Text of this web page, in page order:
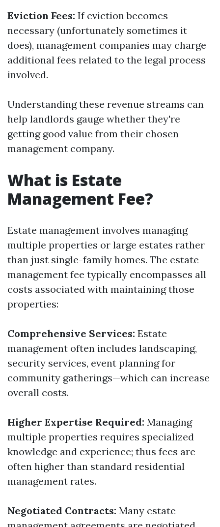
Eviction Fees: If eviction becomes
necessary (unfortunately sometimes it
does), management companies may charge
additional fees related to the legal process
involved.
Understanding these revenue streams can
help landlords gauge whether they're
getting good value from their chosen
management company.
What is Estate
Management Fee?
Estate management involves managing
multiple properties or large estates rather
than just single-family homes. The estate
management fee typically encompasses all
costs associated with maintaining those
properties:
Comprehensive Services: Estate
management often includes landscaping,
security services, event planning for
community gatherings—which can increase
overall costs.
Higher Expertise Required: Managing
multiple properties requires specialized
knowledge and experience; thus fees are
often higher than standard residential
management rates.
Negotiated Contracts: Many estate